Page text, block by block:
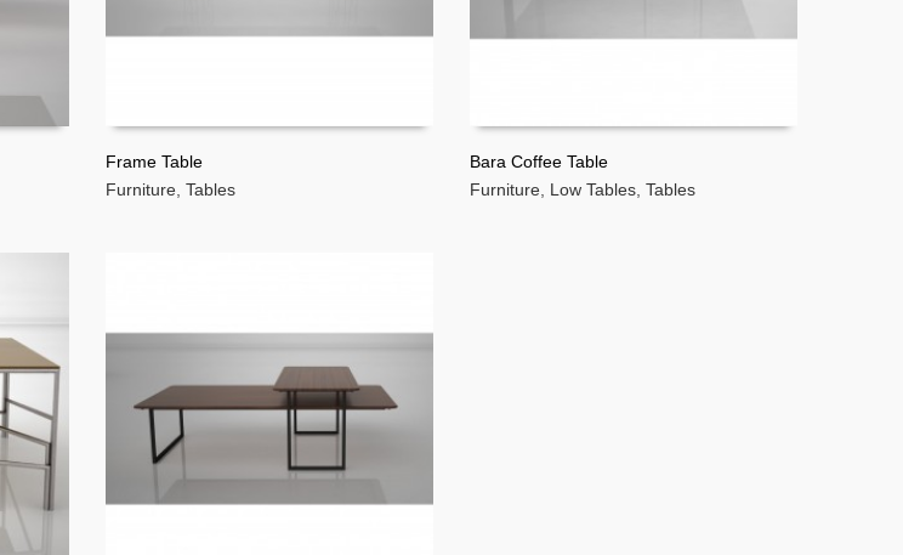
READ MORE
Frame Table
Furniture Tables READ MORE
Bara Coffee Table
Furniture Low Tables Tables